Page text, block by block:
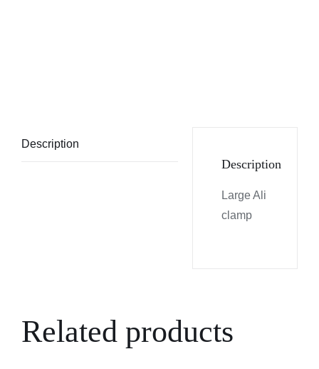
Description
Description
Large Ali
clamp
Related products